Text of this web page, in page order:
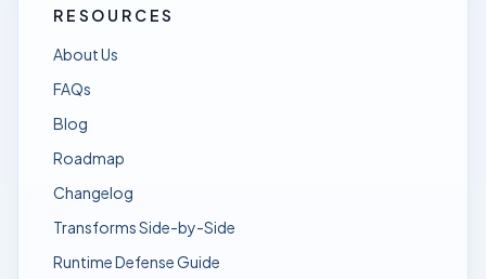
RESOURCES
About Us
FAQs
Blog
Roadmap
Changelog
Transforms Side-by-Side
Runtime Defense Guide